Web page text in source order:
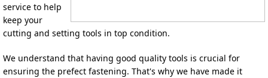
service to help
keep your
cutting and setting tools in top condition.
We understand that having good quality tools is crucial for
ensuring the prefect fastening. That's why we have made it